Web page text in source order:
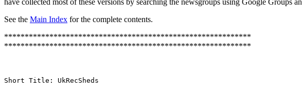
See the Main Index for the complete contents.
************************************************************
************************************************************
Short Title: UkRecSheds